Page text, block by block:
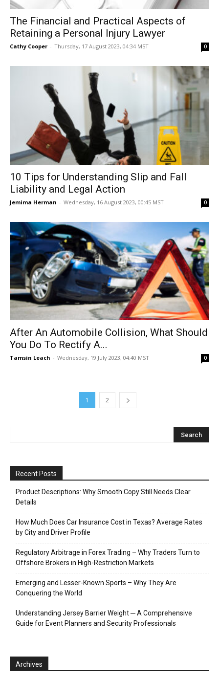
The Financial and Practical Aspects of
Retaining a Personal Injury Lawyer
Cathy Cooper - Thursday, 17 August 2023, 04:34 MST 0
10 Tips for Understanding Slip and Fall
Liability and Legal Action
Jemima Herman - Wednesday, 16 August 2023, 00:45 MST 0
After An Automobile Collision, What Should
You Do To Rectify A...
Tamsin Leach - Wednesday, 19 July 2023, 04:40 MST 0
1 2
Recent Posts
Product Descriptions: Why Smooth Copy Still Needs Clear
Details
How Much Does Car Insurance Cost in Texas? Average Rates
by City and Driver Profile
Regulatory Arbitrage in Forex Trading – Why Traders Turn to
Offshore Brokers in High-Restriction Markets
Emerging and Lesser-Known Sports – Why They Are
Conquering the World
Understanding Jersey Barrier Weight ─ A Comprehensive
Guide for Event Planners and Security Professionals
Archives